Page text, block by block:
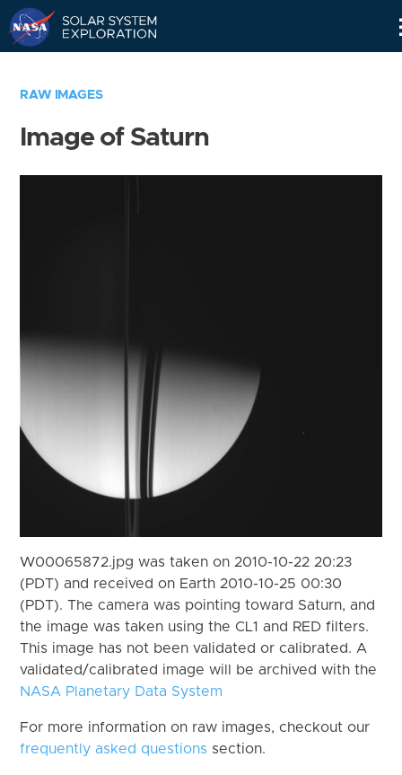
RAW IMAGES
Image of Saturn
W00065872.jpg was taken on 2010-10-22 20:23
(PDT) and received on Earth 2010-10-25 00:30
(PDT). The camera was pointing toward Saturn, and
the image was taken using the CL1 and RED filters.
This image has not been validated or calibrated. A
validated/calibrated image will be archived with the
NASA Planetary Data System
For more information on raw images, checkout our
frequently asked questions section.